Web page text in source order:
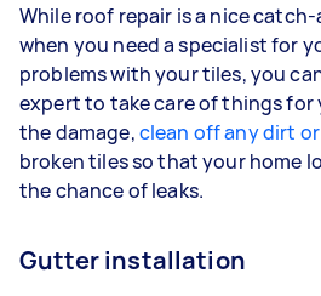
While roof repair is a nice
when you need a specialist for
problems with your tiles, you
expert to take care of things for
the damage,clean off any dirt
broken tiles so that your home
the chance of leaks.
Gutter installation